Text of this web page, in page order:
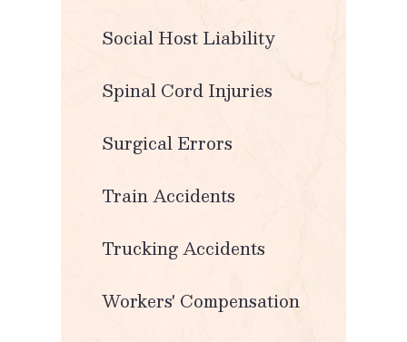
Social Host Liability
Spinal Cord Injuries
Surgical Errors
Train Accidents
Trucking Accidents
Workers' Compensation